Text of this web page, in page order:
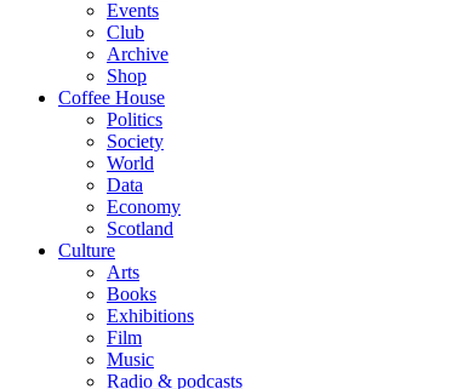
Events
Club
Archive
Shop
Coffee House
Politics
Society
World
Data
Economy
Scotland
Culture
Arts
Books
Exhibitions
Film
Music
Radio & podcasts